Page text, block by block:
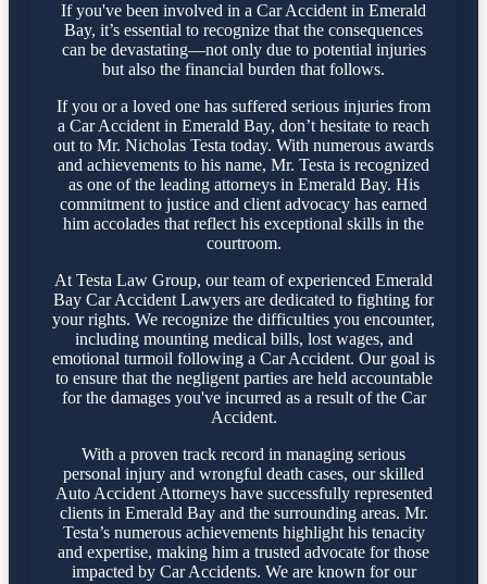
If you've been involved in a Car Accident in Emerald
Bay, it’s essential to recognize that the consequences
can be devastating—not only due to potential injuries
but also the financial burden that follows.
If you or a loved one has suffered serious injuries from
a Car Accident in Emerald Bay, don’t hesitate to reach
out to Mr. Nicholas Testa today. With numerous awards
and achievements to his name, Mr. Testa is recognized
as one of the leading attorneys in Emerald Bay. His
commitment to justice and client advocacy has earned
him accolades that reflect his exceptional skills in the
courtroom.
At Testa Law Group, our team of experienced Emerald
Bay Car Accident Lawyers are dedicated to fighting for
your rights. We recognize the difficulties you encounter,
including mounting medical bills, lost wages, and
emotional turmoil following a Car Accident. Our goal is
to ensure that the negligent parties are held accountable
for the damages you've incurred as a result of the Car
Accident.
With a proven track record in managing serious
personal injury and wrongful death cases, our skilled
Auto Accident Attorneys have successfully represented
clients in Emerald Bay and the surrounding areas. Mr.
Testa’s numerous achievements highlight his tenacity
and expertise, making him a trusted advocate for those
impacted by Car Accidents. We are known for our